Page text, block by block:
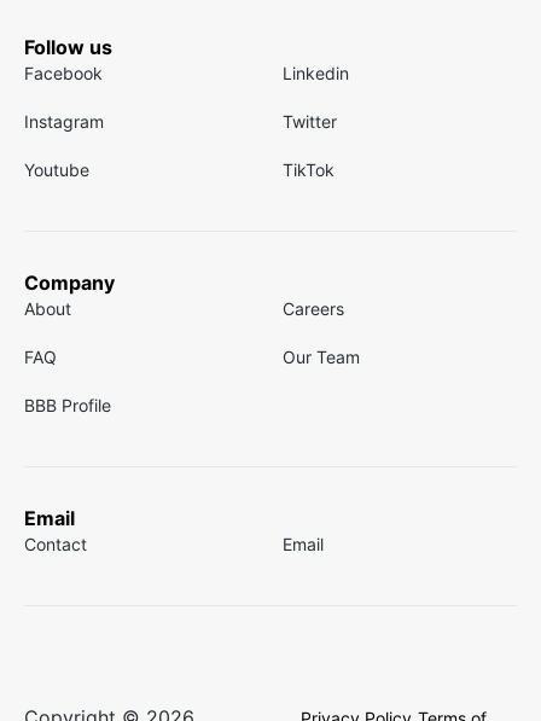
Follow us
Facebook Linkedin
Instagram Twitter
Youtube TikTok
Company
About Careers
FAQ Our Team
BBB Profile
Email
Contact Email